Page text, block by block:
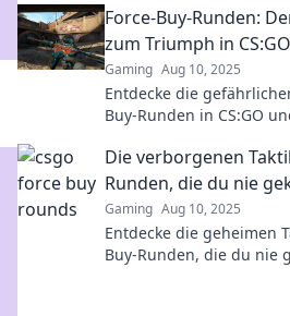
Force-Buy-Runden:
zum Triumph in CS:GO
Gaming Aug 10, 2025
Entdecke die
Buy-Runden in CS:GO
Die verborgenen
Runden, die du nie
Gaming Aug 10, 2025
Entdecke die geheimen
Buy-Runden, die du nie